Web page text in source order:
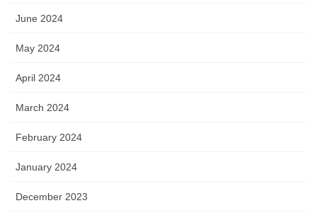
June 2024
May 2024
April 2024
March 2024
February 2024
January 2024
December 2023